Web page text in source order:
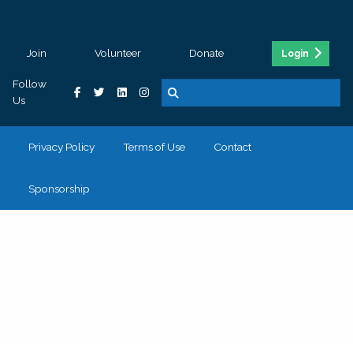
Join Volunteer Donate Login
Follow
Us
Privacy Policy Terms of Use Contact
Sponsorship